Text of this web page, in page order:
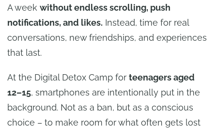
A week without endless scrolling, push
notifications, and likes. Instead, time for real
conversations, new friendships, and experiences
that last.
At the Digital Detox Camp for teenagers aged
12–15, smartphones are intentionally put in the
background. Not as a ban, but as a conscious
choice – to make room for what often gets lost